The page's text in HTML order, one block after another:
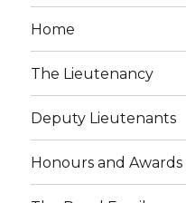
Home
The Lieutenancy
Deputy Lieutenants
Honours and Awards